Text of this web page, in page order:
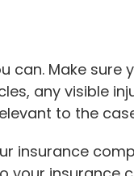
can. Make
any visible
to the
insurance